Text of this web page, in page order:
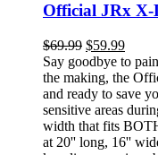
Official JRx X-
$69.99 $59.99
Say goodbye to
the making, the
and ready to save
sensitive areas
width that fits
at 20'' long, 16''